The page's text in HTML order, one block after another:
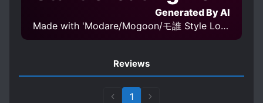
Generated By AI
Made with 'Modare/Mogoon/モ誰 Style LoRA epoch 4' Model
Reviews
1